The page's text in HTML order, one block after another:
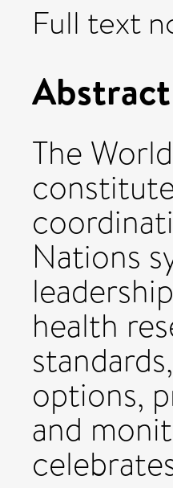
Full text
Abstract
The
Nations
health
options,
and